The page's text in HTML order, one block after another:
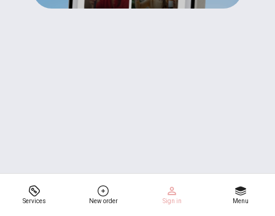
Services New order Sign in Menu